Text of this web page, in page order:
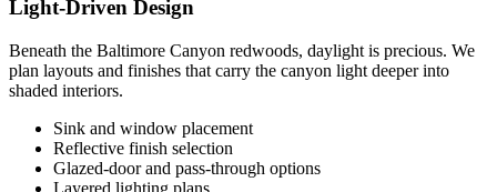
Light-Driven Design
Beneath the Baltimore Canyon redwoods, daylight is precious. We
plan layouts and finishes that carry the canyon light deeper into
shaded interiors.
Sink and window placement
Reflective finish selection
Glazed-door and pass-through options
Layered lighting plans